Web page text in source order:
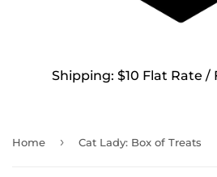
Shipping: $10 Flat Rate /
Home › Cat Lady: Box of Treats